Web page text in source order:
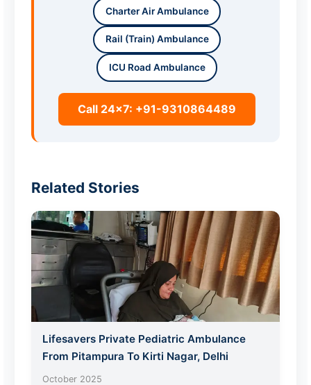
Charter Air Ambulance
Rail (Train) Ambulance
ICU Road Ambulance
Call 24x7: +91-9310864489
Related Stories
Lifesavers Private Pediatric Ambulance
From Pitampura To Kirti Nagar, Delhi
October 2025